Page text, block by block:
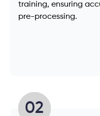
training, ensuring
pre-processing.
02